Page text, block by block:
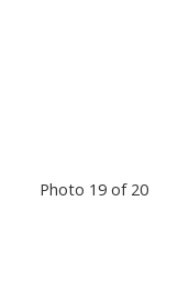
Photo 19 of 20